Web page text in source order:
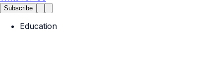
Subscribe
Education